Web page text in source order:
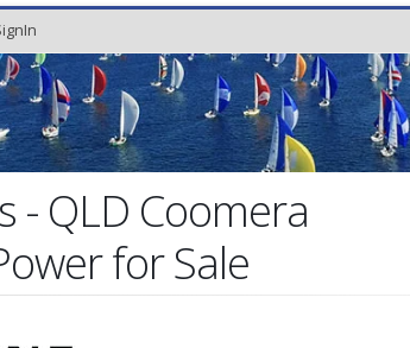
- QLD Coomera
for Sale